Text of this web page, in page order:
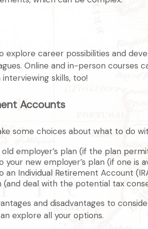
career possibilities and
Online and in-person courses
skills, too!
Accounts
some choices about what to do
employer’s plan (if the plan
your new employer’s plan (if one is
Individual Retirement Account
(and deal with the potential tax
and disadvantages to
explore all your options.